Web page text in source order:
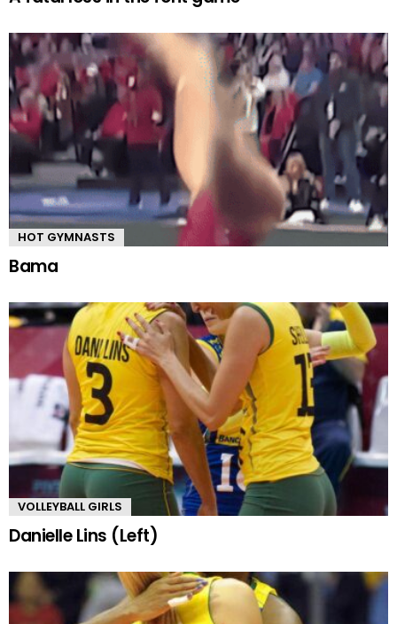
HOT GYMNASTS
Bama
VOLLEYBALL GIRLS
Danielle Lins (Left)